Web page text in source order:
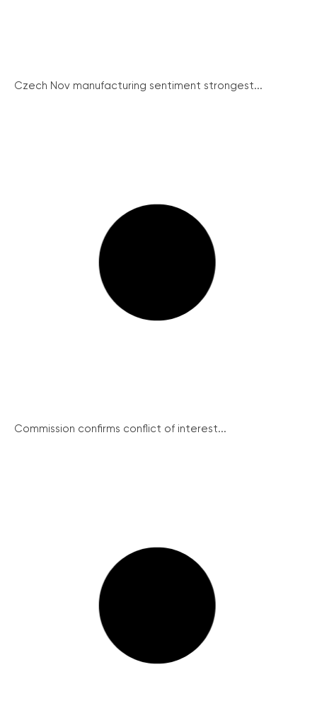
Czech Nov manufacturing sentiment strongest...
Commission confirms conflict of interest...